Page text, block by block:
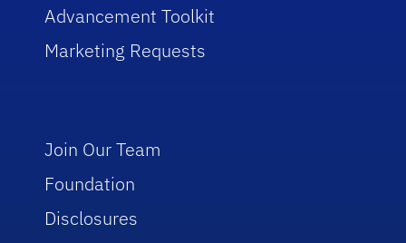
Advancement Toolkit
Marketing Requests
Join Our Team
Foundation
Disclosures